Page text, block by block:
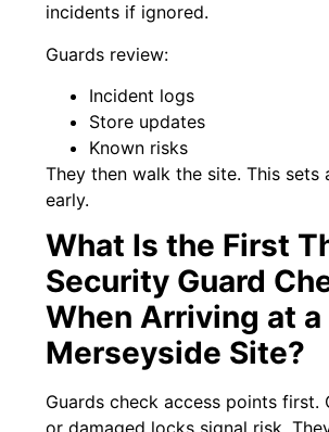
incidents if ignored.
Guards review:
Incident logs
Store updates
Known risks
They then walk the site. This sets
early.
What Is the First
Security Guard
When Arriving at a
Merseyside Site?
Guards check access points first.